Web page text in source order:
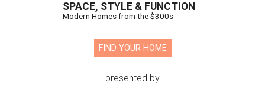
SPACE, STYLE & FUNCTION
Modern Homes from the $300s
FIND YOUR HOME
presented by